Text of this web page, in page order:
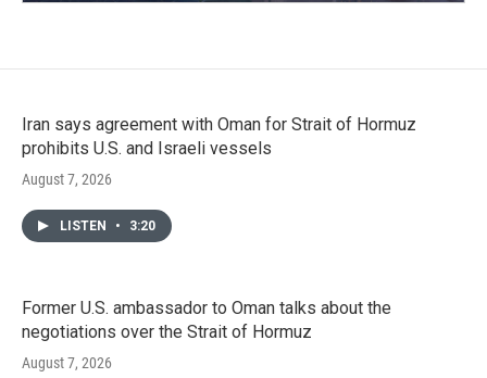
Iran says agreement with Oman for Strait of Hormuz
prohibits U.S. and Israeli vessels
August 7, 2026
LISTEN • 3:20
Former U.S. ambassador to Oman talks about the
negotiations over the Strait of Hormuz
August 7, 2026